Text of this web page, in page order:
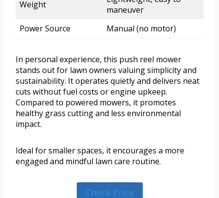
Weight
maneuver
Power Source
Manual (no motor)
In personal experience, this push reel mower
stands out for lawn owners valuing simplicity and
sustainability. It operates quietly and delivers neat
cuts without fuel costs or engine upkeep.
Compared to powered mowers, it promotes
healthy grass cutting and less environmental
impact.
Ideal for smaller spaces, it encourages a more
engaged and mindful lawn care routine.
Check Price